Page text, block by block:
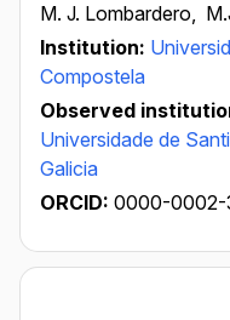
M. J. Lombardero,
Institution:
Compostela
Observed
Universidade de
Galicia
ORCID: 0000-